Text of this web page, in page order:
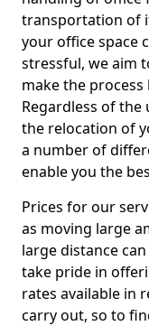
transportation of
your office space
stressful, we aim
make the
Regardless of the
the relocation of
a number of
enable you the
Prices for our
as moving large
large distance
take pride in
rates available in
carry out, so to